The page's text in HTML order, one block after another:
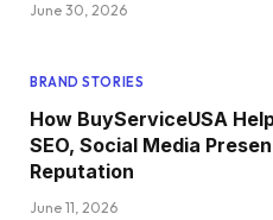
June 30, 2026
BRAND STORIES
How BuyServiceUSA
SEO, Social Media
Reputation
June 11, 2026